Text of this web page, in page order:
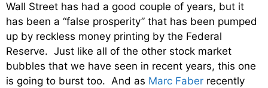
Wall Street has had a good couple of years, but it
has been a “false prosperity” that has been pumped
up by reckless money printing by the Federal
Reserve. Just like all of the other stock market
bubbles that we have seen in recent years, this one
is going to burst too. And as Marc Faber recently